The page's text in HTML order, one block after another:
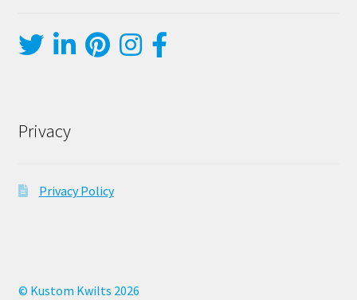
Privacy
Privacy Policy
© Kustom Kwilts 2026